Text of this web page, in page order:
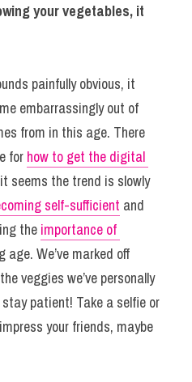
your vegetables, it
painfully obvious, it
embarrassingly out of
from in this age. There
for how to get the digital
seems the trend is slowly
self-sufficient and
the importance of
We’ve marked off
veggies we’ve personally
patient! Take a selfie or
your friends, maybe